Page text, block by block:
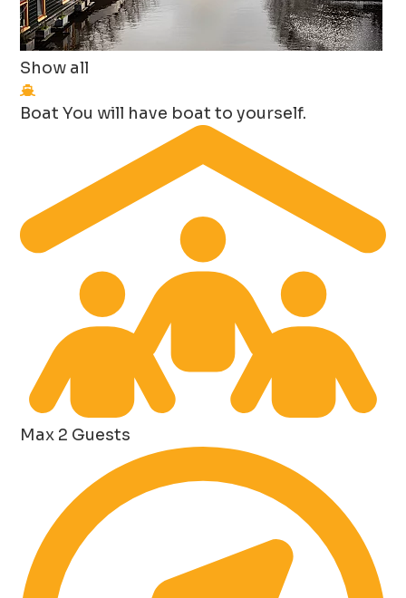
Show all
Boat You will have boat to yourself.
Max 2 Guests